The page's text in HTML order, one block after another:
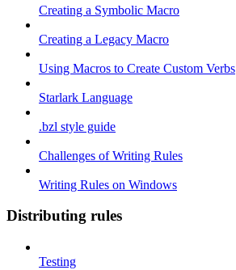
Creating a Symbolic Macro
Creating a Legacy Macro
Using Macros to Create Custom Verbs
Starlark Language
.bzl style guide
Challenges of Writing Rules
Writing Rules on Windows
Distributing rules
Testing